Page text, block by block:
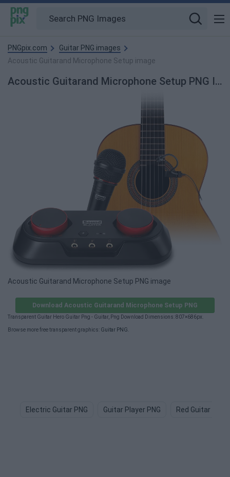
PNGpix.com
Guitar PNG images
Acoustic Guitarand Microphone Setup image
Acoustic Guitarand Microphone Setup PNG Image
Acoustic Guitarand Microphone Setup PNG image
Download Acoustic Guitarand Microphone Setup PNG
Transparent Guitar Hero Guitar Png - Guitar, Png Download Dimensions: 807×686px.
Browse more free transparent graphics: Guitar PNG.
Electric Guitar PNG Guitar Player PNG Red Guitar PNG